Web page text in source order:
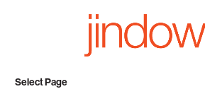
Select Page